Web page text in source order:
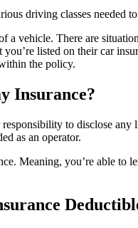
driving classes needed
a vehicle. There are
listed on their car
the policy.
Insurance?
to disclose
as an operator.
Meaning, you’re able